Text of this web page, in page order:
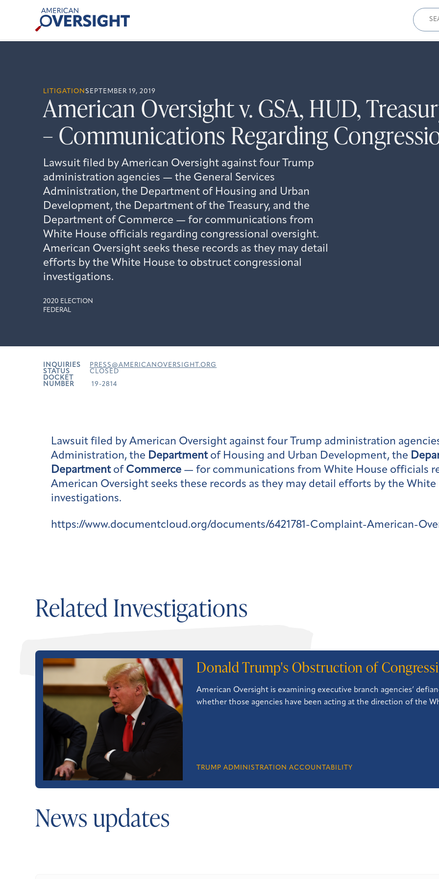
American
Oversight
for:
LITIGATION SEPTEMBER 19, 2019
American Oversight v. GSA, HUD,
– Communications Regarding
Lawsuit filed by American Oversight against four Trump
administration agencies — the General Services
Administration, the Department of Housing and Urban
Development, the Department of the Treasury, and the
Department of Commerce — for communications from
White House officials regarding congressional oversight.
American Oversight seeks these records as they may detail
efforts by the White House to obstruct congressional
investigations.
2020 ELECTION
FEDERAL
INQUIRIES
PRESS@AMERICANOVERSIGHT.ORG
STATUS
CLOSED
DOCKET
NUMBER
19-2814
Lawsuit filed by American Oversight against four Trump administration
Administration, the Departmentof Housing and Urban Development, the
Departmentof Commerce — for communications from White House officials
American Oversight seeks these records as they may detail efforts by the
investigations.
https://www.documentcloud.org/documents/6421781-Complaint-American-
Related Investigations
Donald Trump's Obstruction of
American Oversight is examining executive branch agencies’
whether those agencies have been acting at the direction of the
TRUMP ADMINISTRATION ACCOUNTABILITY
News updates